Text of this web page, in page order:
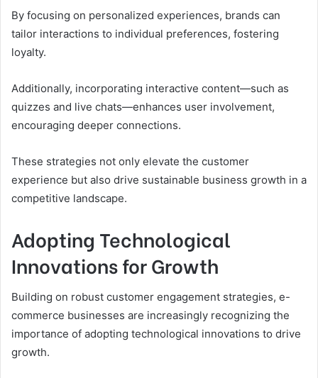
By focusing on personalized experiences, brands can
tailor interactions to individual preferences, fostering
loyalty.
Additionally, incorporating interactive content—such as
quizzes and live chats—enhances user involvement,
encouraging deeper connections.
These strategies not only elevate the customer
experience but also drive sustainable business growth in a
competitive landscape.
Adopting Technological
Innovations for Growth
Building on robust customer engagement strategies, e-
commerce businesses are increasingly recognizing the
importance of adopting technological innovations to drive
growth.